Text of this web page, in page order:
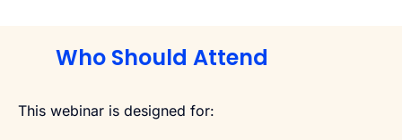
Who Should Attend
This webinar is designed for: